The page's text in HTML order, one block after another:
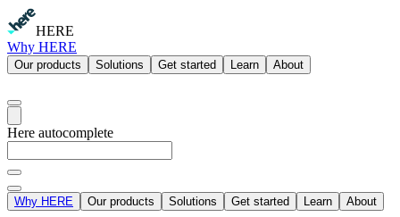
HERE
Why HERE
Our products Solutions Get started Learn About
Here autocomplete
Why HERE Our products Solutions Get started Learn About